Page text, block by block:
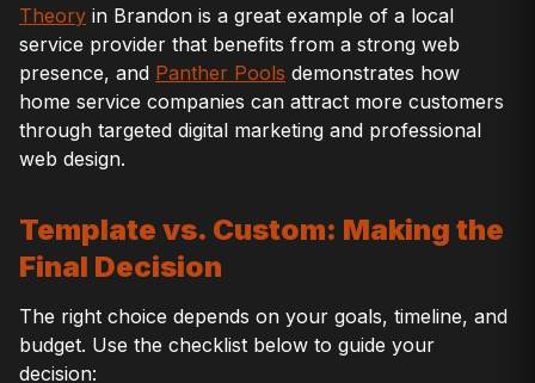
Theory in Brandon is a great example of a local
service provider that benefits from a strong web
presence, and Panther Pools demonstrates how
home service companies can attract more customers
through targeted digital marketing and professional
web design.
Template vs. Custom: Making the
Final Decision
The right choice depends on your goals, timeline, and
budget. Use the checklist below to guide your
decision: